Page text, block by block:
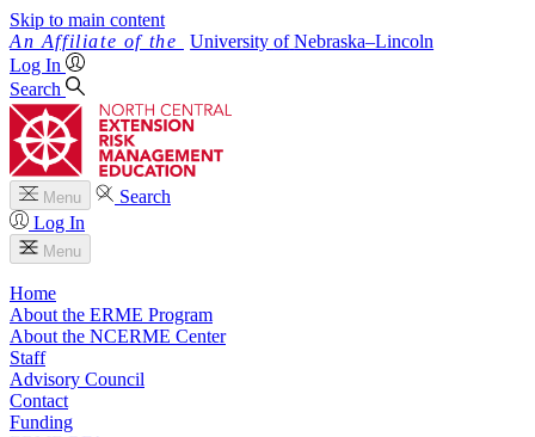
Skip to main content
University of Nebraska–Lincoln
Log In
Search
Menu
Search
Log In
Menu
Home
About the ERME Program
About the NCERME Center
Staff
Advisory Council
Contact
Funding